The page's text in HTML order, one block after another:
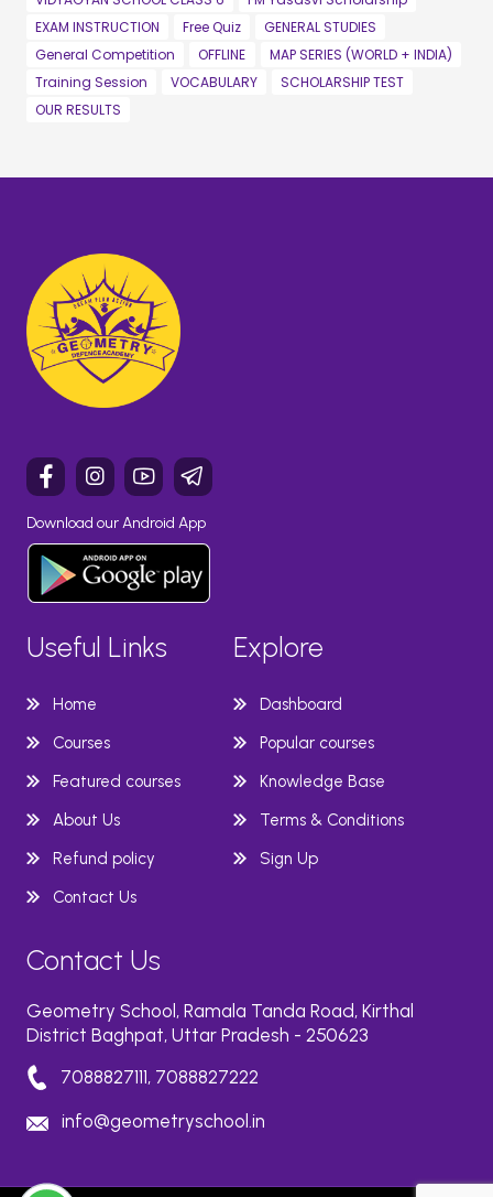
EXAM INSTRUCTION
Free Quiz
GENERAL STUDIES
General Competition
OFFLINE
MAP SERIES (WORLD + INDIA)
Training Session
VOCABULARY
SCHOLARSHIP TEST
OUR RESULTS
Download our Android App
Useful Links Explore
Home
Dashboard
Courses
Popular courses
Featured courses
Knowledge Base
About Us
Terms & Conditions
Refund policy
Sign Up
Contact Us
Contact Us
Geometry School, Ramala Tanda Road, Kirthal
District Baghpat, Uttar Pradesh - 250623
7088827111, 7088827222
info@geometryschool.in